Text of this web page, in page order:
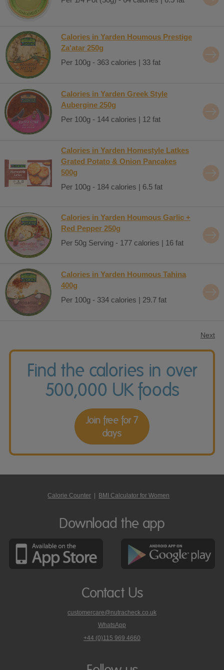
Calories in Yarden Houmous Prestige
Za'atar 250g
Per 100g - 363 calories | 33 fat
Calories in Yarden Greek Style
Aubergine 250g
Per 100g - 144 calories | 12 fat
Calories in Yarden Homestyle Latkes
Grated Potato & Onion Pancakes
500g
Per 100g - 184 calories | 6.5 fat
Calories in Yarden Houmous Garlic +
Red Pepper 250g
Per 50g Serving - 177 calories | 16 fat
Calories in Yarden Houmous Tahina
400g
Per 100g - 334 calories | 29.7 fat
Next
Find the calories in over
500,000 UK foods
Join free for 7
days
Calorie Counter | BMI Calculator for Women
Download the app
Contact Us
customercare@nutracheck.co.uk
WhatsApp
phone
+44 (0)115 969 4660